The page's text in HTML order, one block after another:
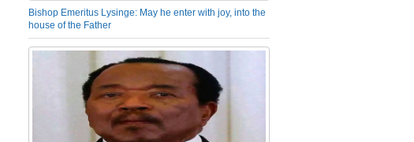
Bishop Emeritus Lysinge: May he enter with joy, into the
house of the Father